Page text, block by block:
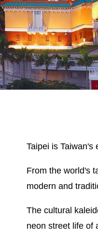
Taipei is
From the world's
modern and
The cultural
neon street life of